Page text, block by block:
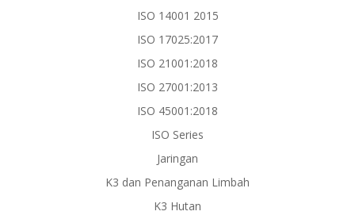
ISO 14001 2015
ISO 17025:2017
ISO 21001:2018
ISO 27001:2013
ISO 45001:2018
ISO Series
Jaringan
K3 dan Penanganan Limbah
K3 Hutan